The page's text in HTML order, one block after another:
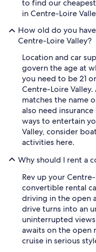
to find our
in Centre-Loire
How old do you
Centre-Loire Valley?
Location and car
govern the age at
you need to be 21
Centre-Loire
matches the name
also need
ways to entertain
Valley, consider
activities here.
Why should I rent a
Rev up your
convertible rental
driving in the open
drive turns into an
uninterrupted
awaits on the open
cruise in serious